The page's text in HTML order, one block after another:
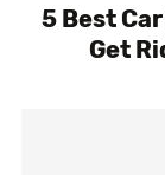
5 Best
Get